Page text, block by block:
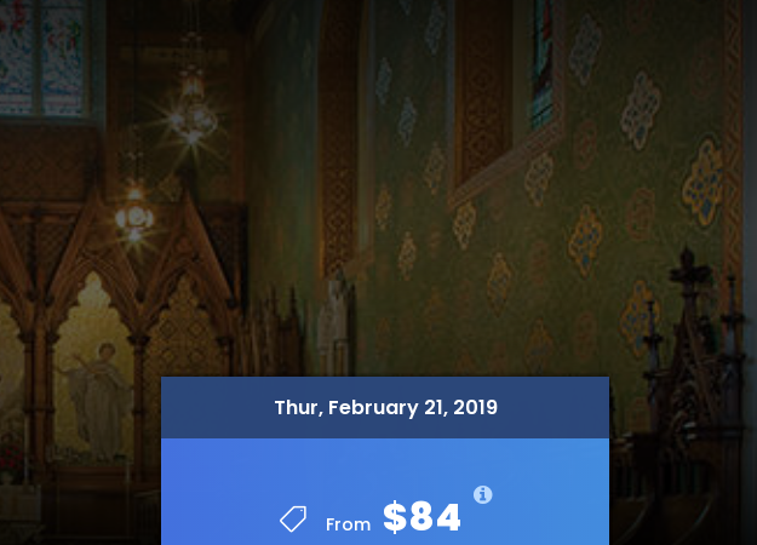
Thur, February 21, 2019
From $84
Thur, February 21, 2019
From $84